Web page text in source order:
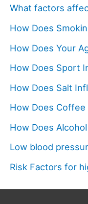
What factors
How Does
How Does Your
How Does Sport
How Does Salt
How Does
How Does
Low blood
Risk Factors for